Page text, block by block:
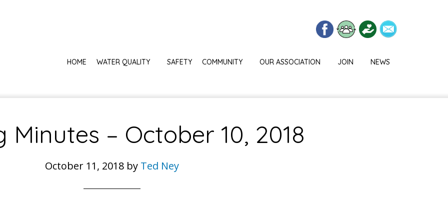
HOME WATER QUALITY SAFETY COMMUNITY OUR ASSOCIATION JOIN NEWS
Minutes – October 10, 2018
October 11, 2018 by Ted Ney